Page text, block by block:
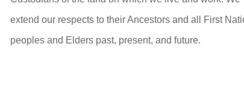
extend our respects to their Ancestors and all First
peoples and Elders past, present, and future.